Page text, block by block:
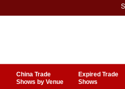
China Trade
Shows by Venue
Expired Trade
Shows